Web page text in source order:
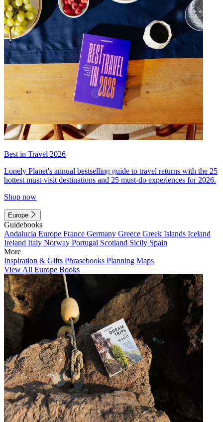
Best in Travel 2026
Lonely Planet's annual bestselling guide to travel returns with the 25
hottest must-visit destinations and 25 must-do experiences for 2026.
Shop now
Europe
Guidebooks
Andalucia Europe France Germany Greece Greek Islands Iceland
Ireland Italy Norway Portugal Scotland Sicily Spain
More
Inspiration & Gifts Phrasebooks Planning Maps
View All Europe Books